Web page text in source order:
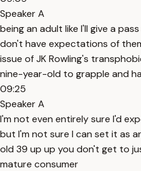
Speaker A
being an adult like I'll give a
don't have expectations of
issue of JK Rowling's
nine-year-old to grapple and
09:25
Speaker A
I'm not even entirely sure I'd
but I'm not sure I can set it as
old 39 up up you don't get to
mature consumer